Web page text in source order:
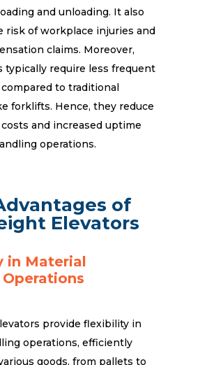
and unloading. It also
risk of workplace injuries and
claims. Moreover,
typically require less frequent
to traditional
forklifts. Hence, they reduce
and increased uptime
operations.
of
Elevators
in Material
provide flexibility in
operations, efficiently
goods, from pallets to